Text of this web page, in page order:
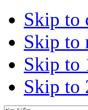
Skip to
Skip to
Skip to
Skip to